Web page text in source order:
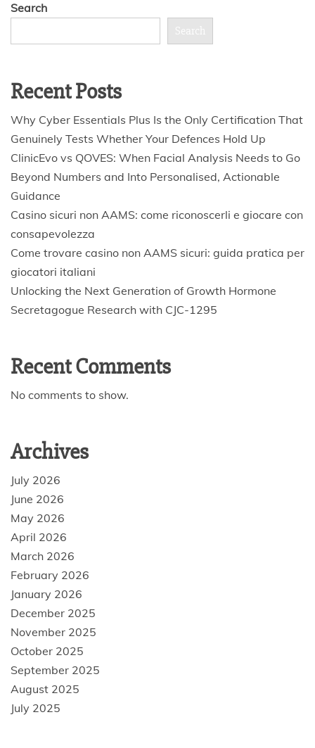
Search
Search
Recent Posts
Why Cyber Essentials Plus Is the Only Certification That
Genuinely Tests Whether Your Defences Hold Up
ClinicEvo vs QOVES: When Facial Analysis Needs to Go
Beyond Numbers and Into Personalised, Actionable
Guidance
Casino sicuri non AAMS: come riconoscerli e giocare con
consapevolezza
Come trovare casino non AAMS sicuri: guida pratica per
giocatori italiani
Unlocking the Next Generation of Growth Hormone
Secretagogue Research with CJC-1295
Recent Comments
No comments to show.
Archives
July 2026
June 2026
May 2026
April 2026
March 2026
February 2026
January 2026
December 2025
November 2025
October 2025
September 2025
August 2025
July 2025